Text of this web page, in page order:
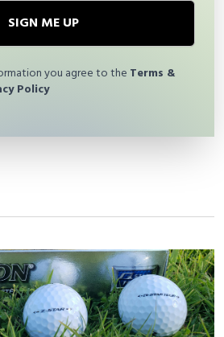
SIGN ME UP
you agree to the Terms &
Policy